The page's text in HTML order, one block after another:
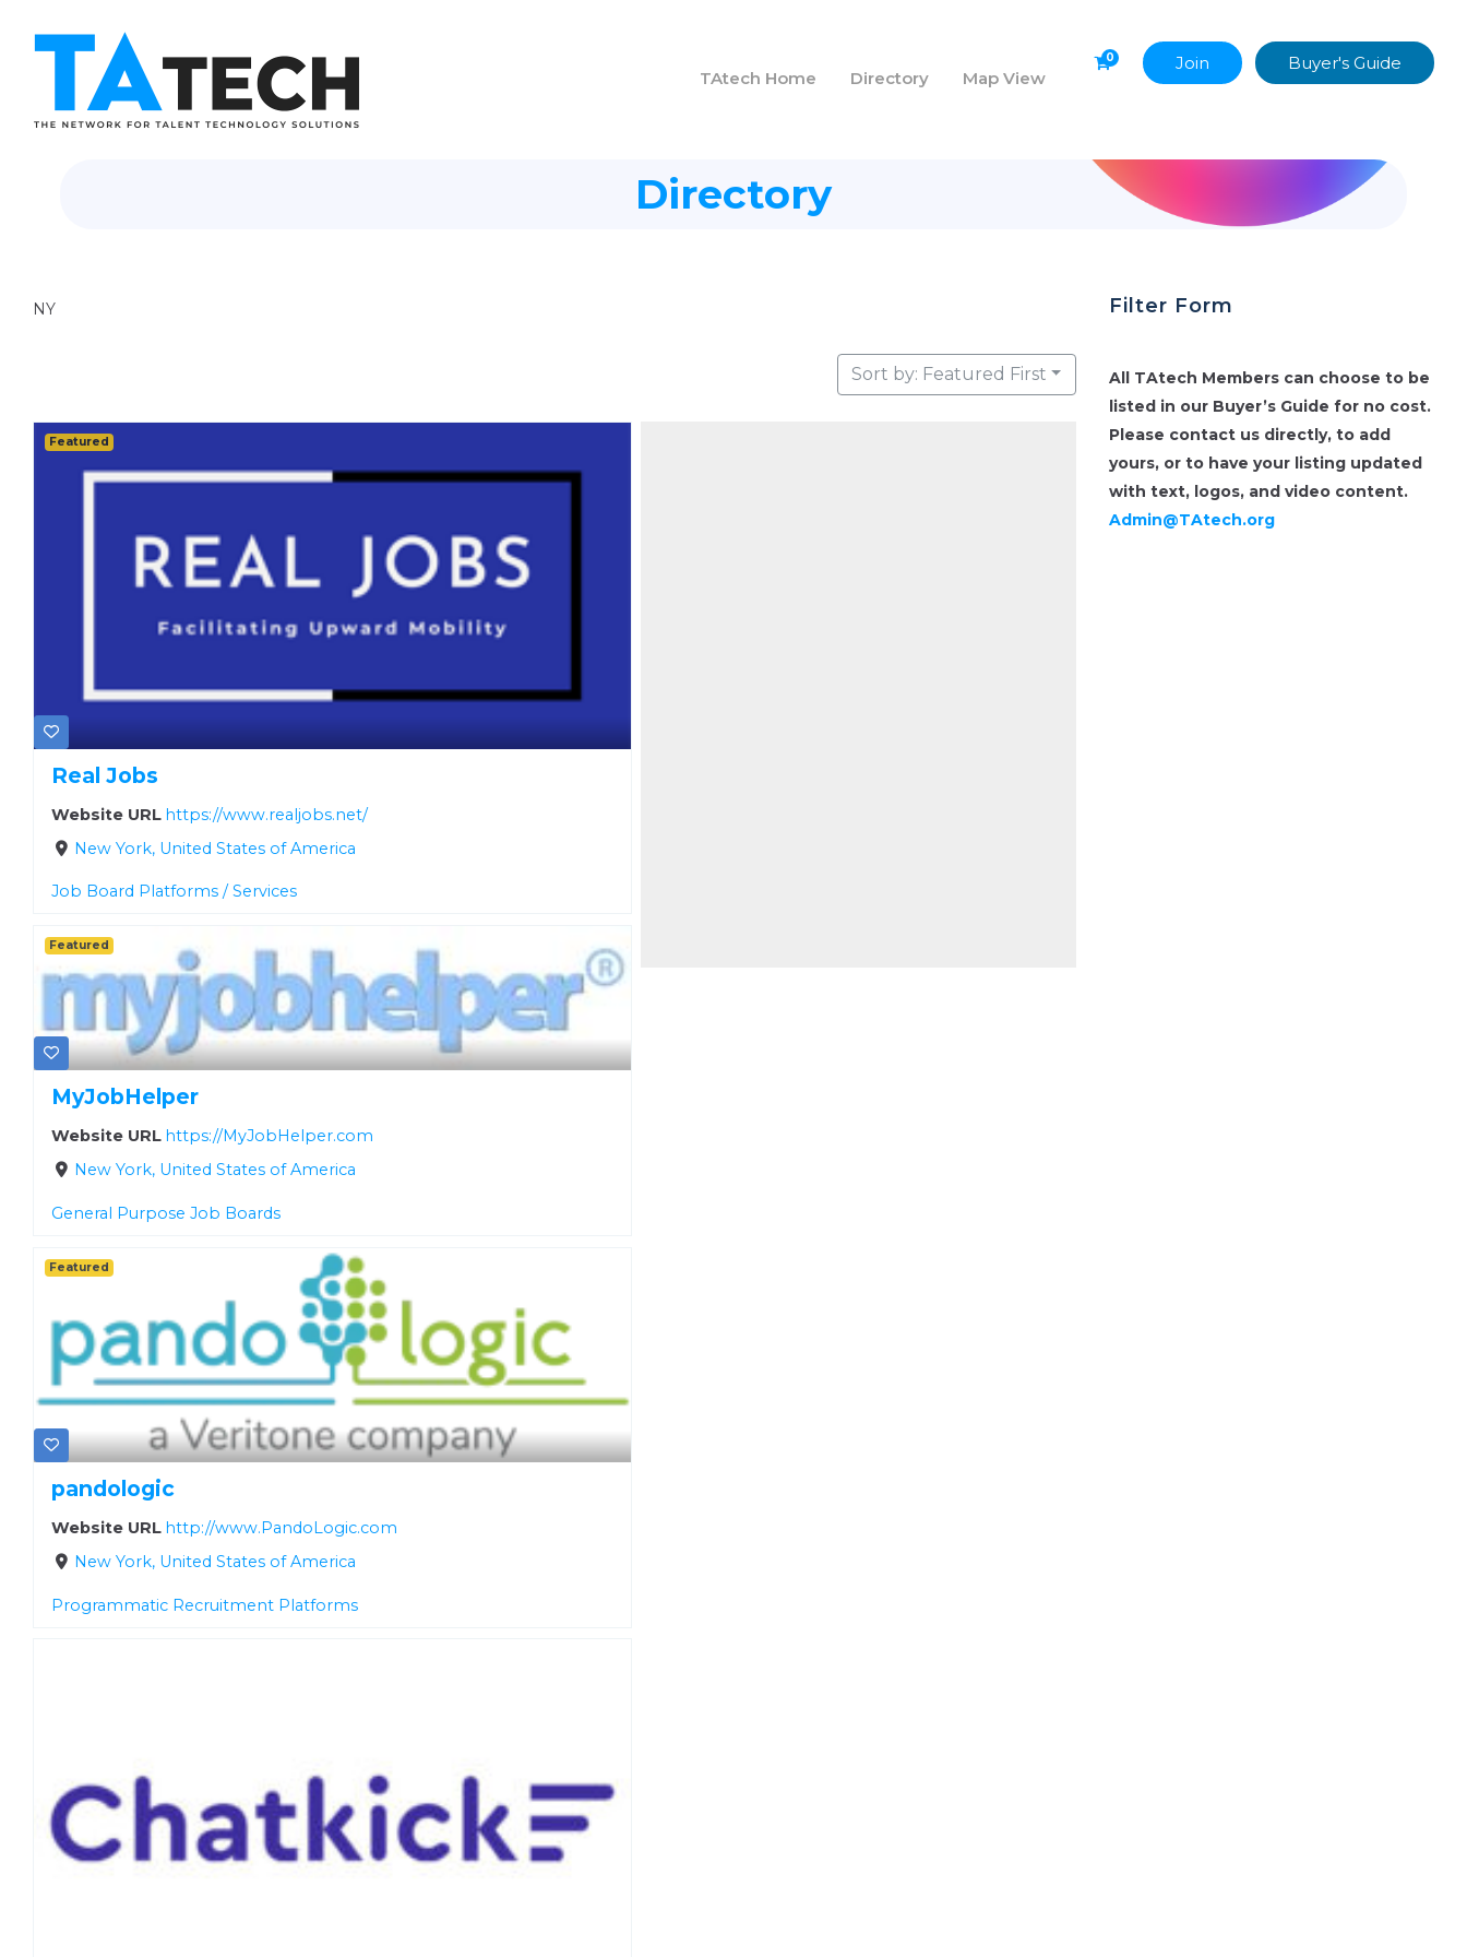
TAtech Home Directory Map View
0 Join Buyer's Guide
Directory
NY
Sort by: Featured First
Real Jobs
Website URL https://www.realjobs.net/
New York, United States of America
Job Board Platforms / Services
Featured
MyJobHelper
Website URL https://MyJobHelper.com
New York, United States of America
General Purpose Job Boards
Featured
pandologic
Website URL http://www.PandoLogic.com
New York, United States of America
Programmatic Recruitment Platforms
Featured
Filter Form
All TAtech Members can choose to be
listed in our Buyer’s Guide for no cost.
Please contact us directly, to add
yours, or to have your listing updated
with text, logos, and video content.
Admin@TAtech.org